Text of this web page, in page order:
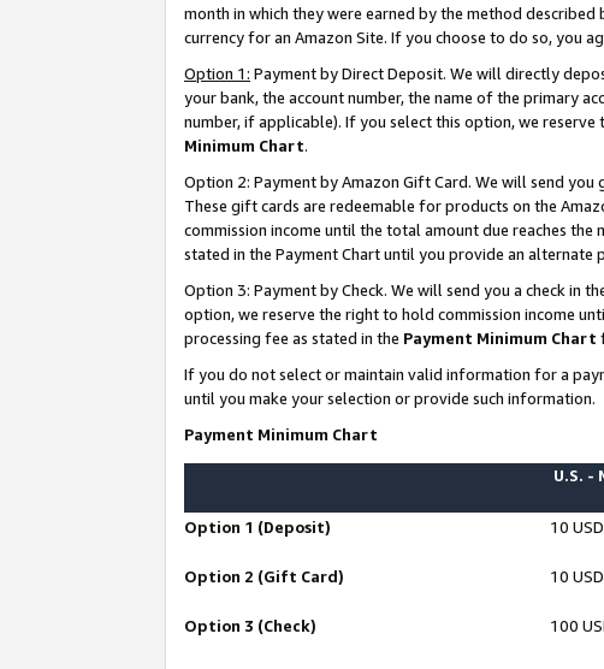
month in which they were earned by the method
currency for an Amazon Site. If you choose to do so, you
Option 1: Payment by Direct Deposit. We will directly
your bank, the account number, the name of the primary
number, if applicable). If you select this option, we
Minimum Chart.
Option 2: Payment by Amazon Gift Card. We will send
These gift cards are redeemable for products on the
commission income until the total amount due reaches
stated in the Payment Chart until you provide an alternate
Option 3: Payment by Check. We will send you a check in
option, we reserve the right to hold commission income
processing fee as stated in the Payment Minimum Chart
If you do not select or maintain valid information for a
until you make your selection or provide such information.
Payment Minimum Chart
U.S. -
Option 1 (Deposit) 10 USD
Option 2 (Gift Card) 10 USD
Option 3 (Check) 100